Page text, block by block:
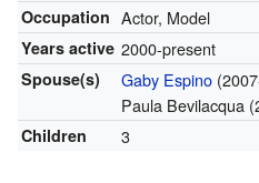
Occupation Actor, Model
Years active 2000-present
Spouse(s) Gaby Espino
Paula Bevilacqua
Children 3